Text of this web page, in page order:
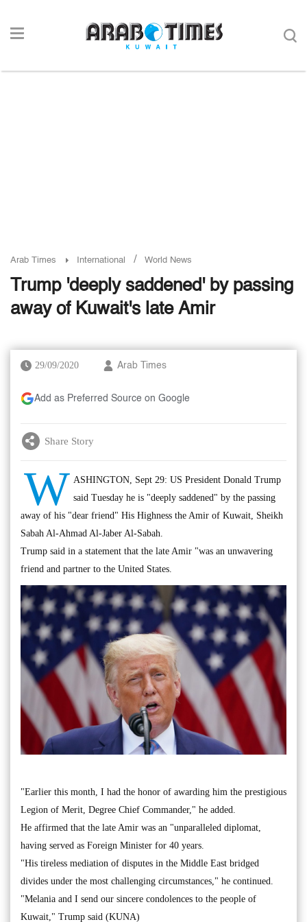
Arab Times International / World News
Trump 'deeply saddened' by passing
away of Kuwait's late Amir
29/09/2020 Arab Times
Add as Preferred Source on Google
Share Story
W ASHINGTON, Sept 29: US President Donald Trump
said Tuesday he is "deeply saddened" by the passing
away of his "dear friend" His Highness the Amir of Kuwait, Sheikh
Sabah Al-Ahmad Al-Jaber Al-Sabah.
Trump said in a statement that the late Amir "was an unwavering
friend and partner to the United States.
"Earlier this month, I had the honor of awarding him the prestigious
Legion of Merit, Degree Chief Commander," he added.
He affirmed that the late Amir was an "unparalleled diplomat,
having served as Foreign Minister for 40 years.
"His tireless mediation of disputes in the Middle East bridged
divides under the most challenging circumstances," he continued.
"Melania and I send our sincere condolences to the people of
Kuwait," Trump said (KUNA)